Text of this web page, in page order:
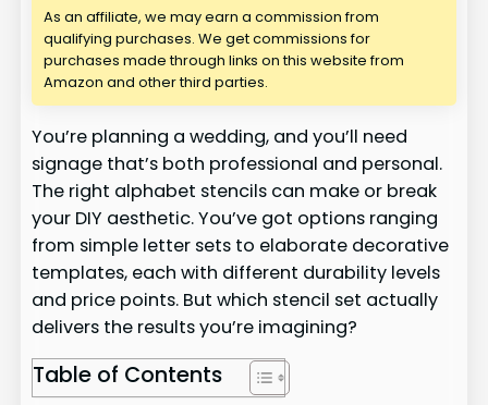
As an affiliate, we may earn a commission from
qualifying purchases. We get commissions for
purchases made through links on this website from
Amazon and other third parties.
You’re planning a wedding, and you’ll need
signage that’s both professional and personal.
The right alphabet stencils can make or break
your DIY aesthetic. You’ve got options ranging
from simple letter sets to elaborate decorative
templates, each with different durability levels
and price points. But which stencil set actually
delivers the results you’re imagining?
Table of Contents